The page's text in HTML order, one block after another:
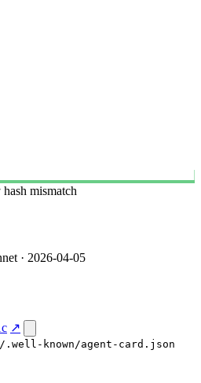
hash mismatch
· 2026-04-05
↗
known/agent-card.json